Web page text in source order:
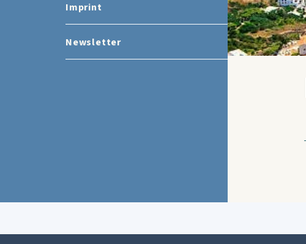
Imprint
Newsletter